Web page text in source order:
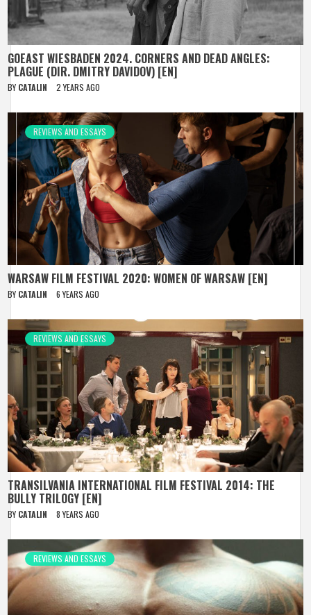
GOEAST WIESBADEN 2024. CORNERS AND DEAD ANGLES:
PLAGUE (DIR. DMITRY DAVIDOV) [EN]
BY CATALIN 2 YEARS AGO
REVIEWS AND ESSAYS
WARSAW FILM FESTIVAL 2020: WOMEN OF WARSAW [EN]
BY CATALIN 6 YEARS AGO
REVIEWS AND ESSAYS
TRANSILVANIA INTERNATIONAL FILM FESTIVAL 2014: THE
BULLY TRILOGY [EN]
BY CATALIN 8 YEARS AGO
REVIEWS AND ESSAYS